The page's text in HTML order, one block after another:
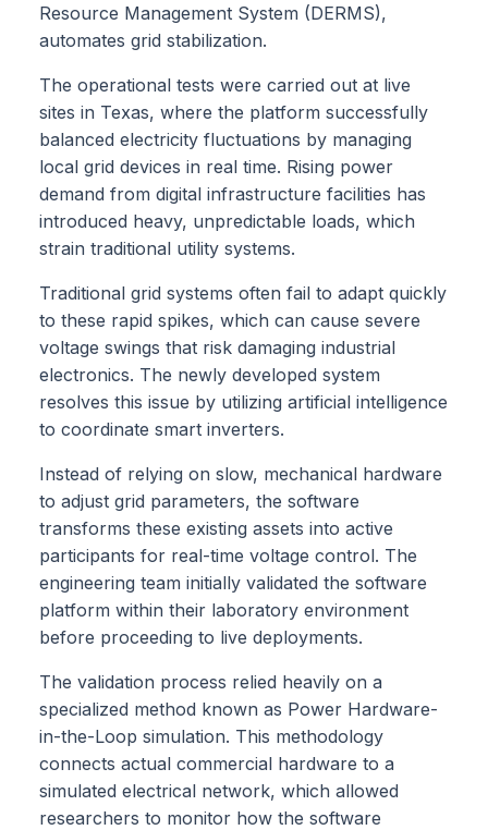
Resource Management System (DERMS),
automates grid stabilization.
The operational tests were carried out at live
sites in Texas, where the platform successfully
balanced electricity fluctuations by managing
local grid devices in real time. Rising power
demand from digital infrastructure facilities has
introduced heavy, unpredictable loads, which
strain traditional utility systems.
Traditional grid systems often fail to adapt quickly
to these rapid spikes, which can cause severe
voltage swings that risk damaging industrial
electronics. The newly developed system
resolves this issue by utilizing artificial intelligence
to coordinate smart inverters.
Instead of relying on slow, mechanical hardware
to adjust grid parameters, the software
transforms these existing assets into active
participants for real-time voltage control. The
engineering team initially validated the software
platform within their laboratory environment
before proceeding to live deployments.
The validation process relied heavily on a
specialized method known as Power Hardware-
in-the-Loop simulation. This methodology
connects actual commercial hardware to a
simulated electrical network, which allowed
researchers to monitor how the software